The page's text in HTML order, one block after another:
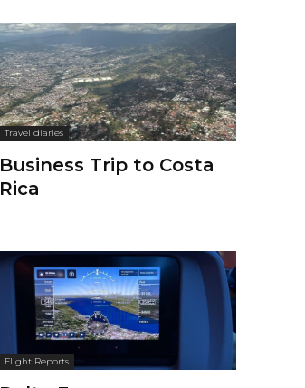
Travel diaries
Business Trip to Costa
Rica
Flight Reports